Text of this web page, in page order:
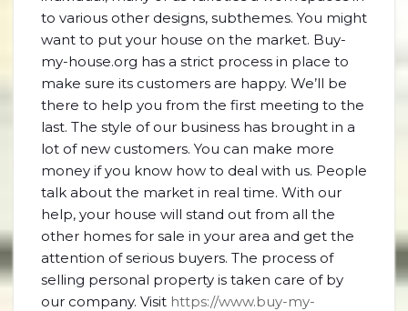
to various other designs, subthemes. You might
want to put your house on the market. Buy-
my-house.org has a strict process in place to
make sure its customers are happy. We’ll be
there to help you from the first meeting to the
last. The style of our business has brought in a
lot of new customers. You can make more
money if you know how to deal with us. People
talk about the market in real time. With our
help, your house will stand out from all the
other homes for sale in your area and get the
attention of serious buyers. The process of
selling personal property is taken care of by
our company. Visit https://www.buy-my-